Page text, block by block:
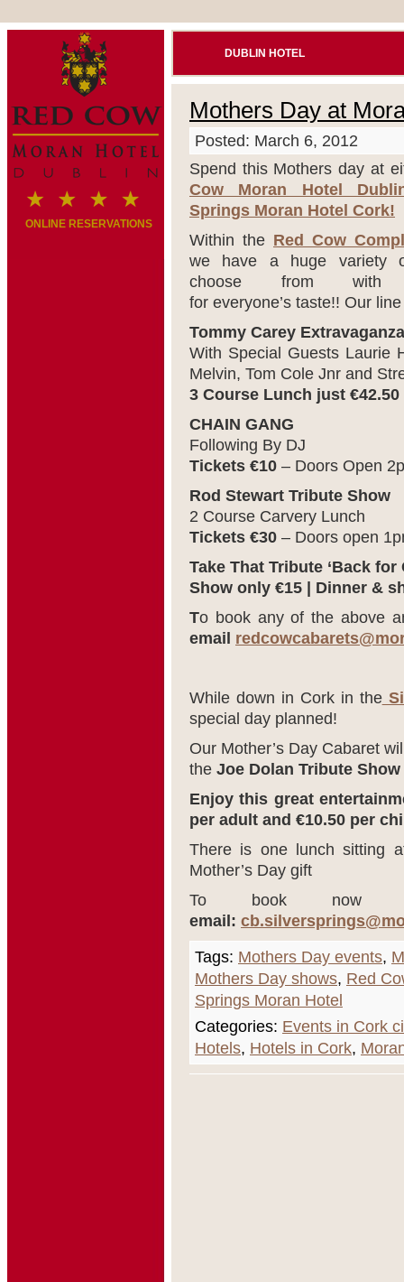
ONLINE RESERVATIONS
DUBLIN HOTEL
Mothers Day at
Posted: March 6, 2012
Spend this Mothers day at
Cow Moran Hotel
Springs Moran Hotel Cork!
Within the Red Cow
we have a huge variety
choose from with
for everyone’s taste!! Our
Tommy Carey Extravaganza
With Special Guests Laurie
Melvin, Tom Cole Jnr and
3 Course Lunch just €42.50
CHAIN GANG
Following By DJ
Tickets €10 – Doors Open
Rod Stewart Tribute Show
2 Course Carvery Lunch
Tickets €30 – Doors open
Take That Tribute ‘Back for
Show only €15 | Dinner &
To book any of the above
email
While down in Cork in the
special day planned!
Our Mother’s Day Cabaret
the Joe Dolan Tribute
Enjoy this great
per adult and €10.50 per
There is one lunch sitting
Mother’s Day gift
To book
email:
Tags: Mothers Day events,
Mothers Day shows, Red
Springs Moran Hotel
Categories: Events in Cork
Hotels, Hotels in Cork,